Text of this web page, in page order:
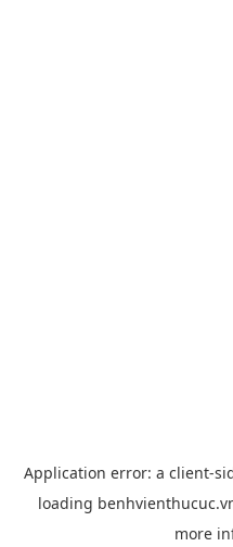
Application error: a client-
loading
more